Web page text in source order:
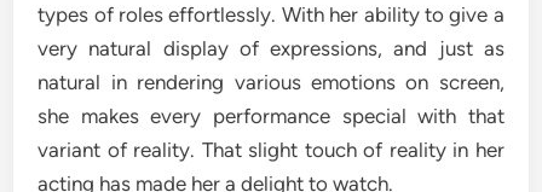
types of roles effortlessly. With her ability to give a
very natural display of expressions, and just as
natural in rendering various emotions on screen,
she makes every performance special with that
variant of reality. That slight touch of reality in her
acting has made her a delight to watch.